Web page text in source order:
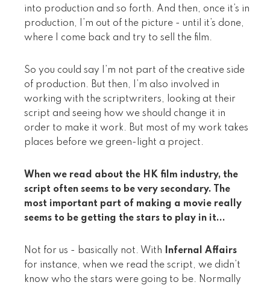
into production and so forth. And then, once it’s in
production, I’m out of the picture - until it’s done,
where I come back and try to sell the film.
So you could say I’m not part of the creative side
of production. But then, I’m also involved in
working with the scriptwriters, looking at their
script and seeing how we should change it in
order to make it work. But most of my work takes
places before we green-light a project.
When we read about the HK film industry, the
script often seems to be very secondary. The
most important part of making a movie really
seems to be getting the stars to play in it...
Not for us - basically not. With
Infernal Affairs
for instance, when we read the script, we didn’t
know who the stars were going to be. Normally